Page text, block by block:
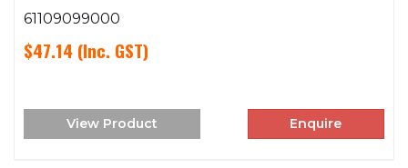
61109099000
$47.14 (Inc. GST)
View Product Enquire